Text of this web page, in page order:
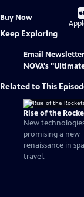
Buy Now
Keep Exploring
Email Newsletter
NOVA's
Related to This
Rise of the
New
promising a new
renaissance in
travel.